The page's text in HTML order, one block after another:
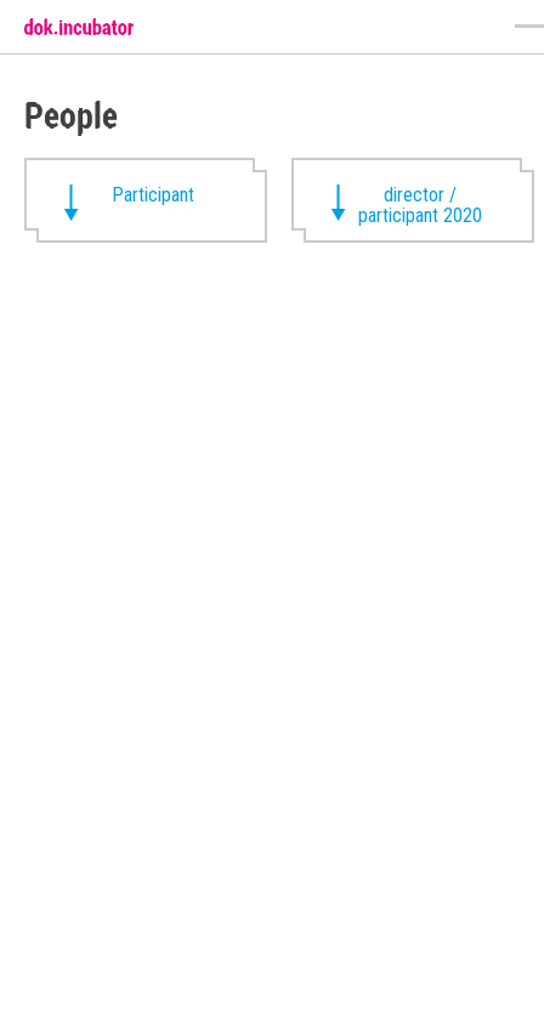
People
Participant
director /
participant 2020